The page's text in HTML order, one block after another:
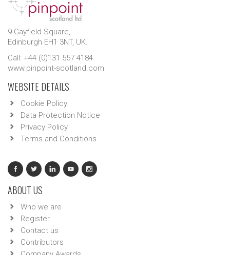
9 Gayfield Square,
Edinburgh EH1 3NT, UK.
Call: +44 (0)131 557 4184
www.pinpoint-scotland.com
WEBSITE DETAILS
Cookie Policy
Data Protection Notice
Privacy Policy
Terms and Conditions
ABOUT US
Who we are
Register
Contact us
Contributors